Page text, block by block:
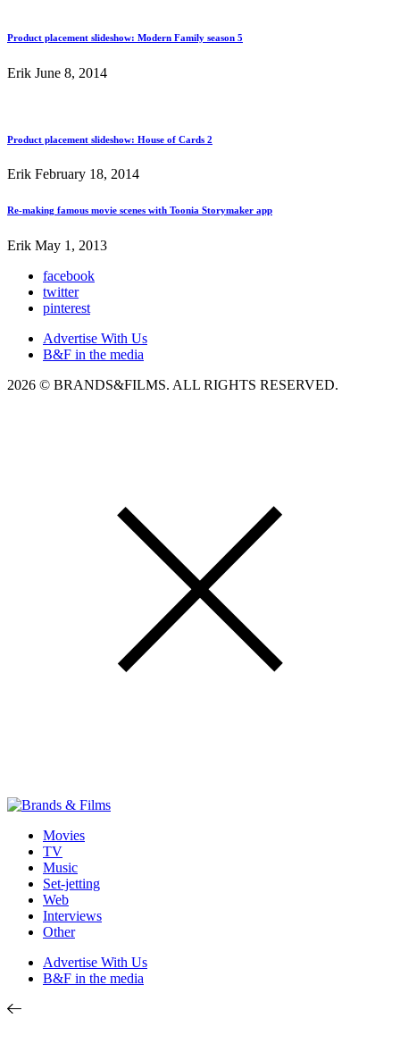
Product placement slideshow: Modern Family season 5
Erik June 8, 2014
Product placement slideshow: House of Cards 2
Erik February 18, 2014
Re-making famous movie scenes with Toonia Storymaker app
Erik May 1, 2013
facebook
twitter
pinterest
Advertise With Us
B&F in the media
2026 © BRANDS&FILMS. ALL RIGHTS RESERVED.
Movies
TV
Music
Set-jetting
Web
Interviews
Other
Advertise With Us
B&F in the media